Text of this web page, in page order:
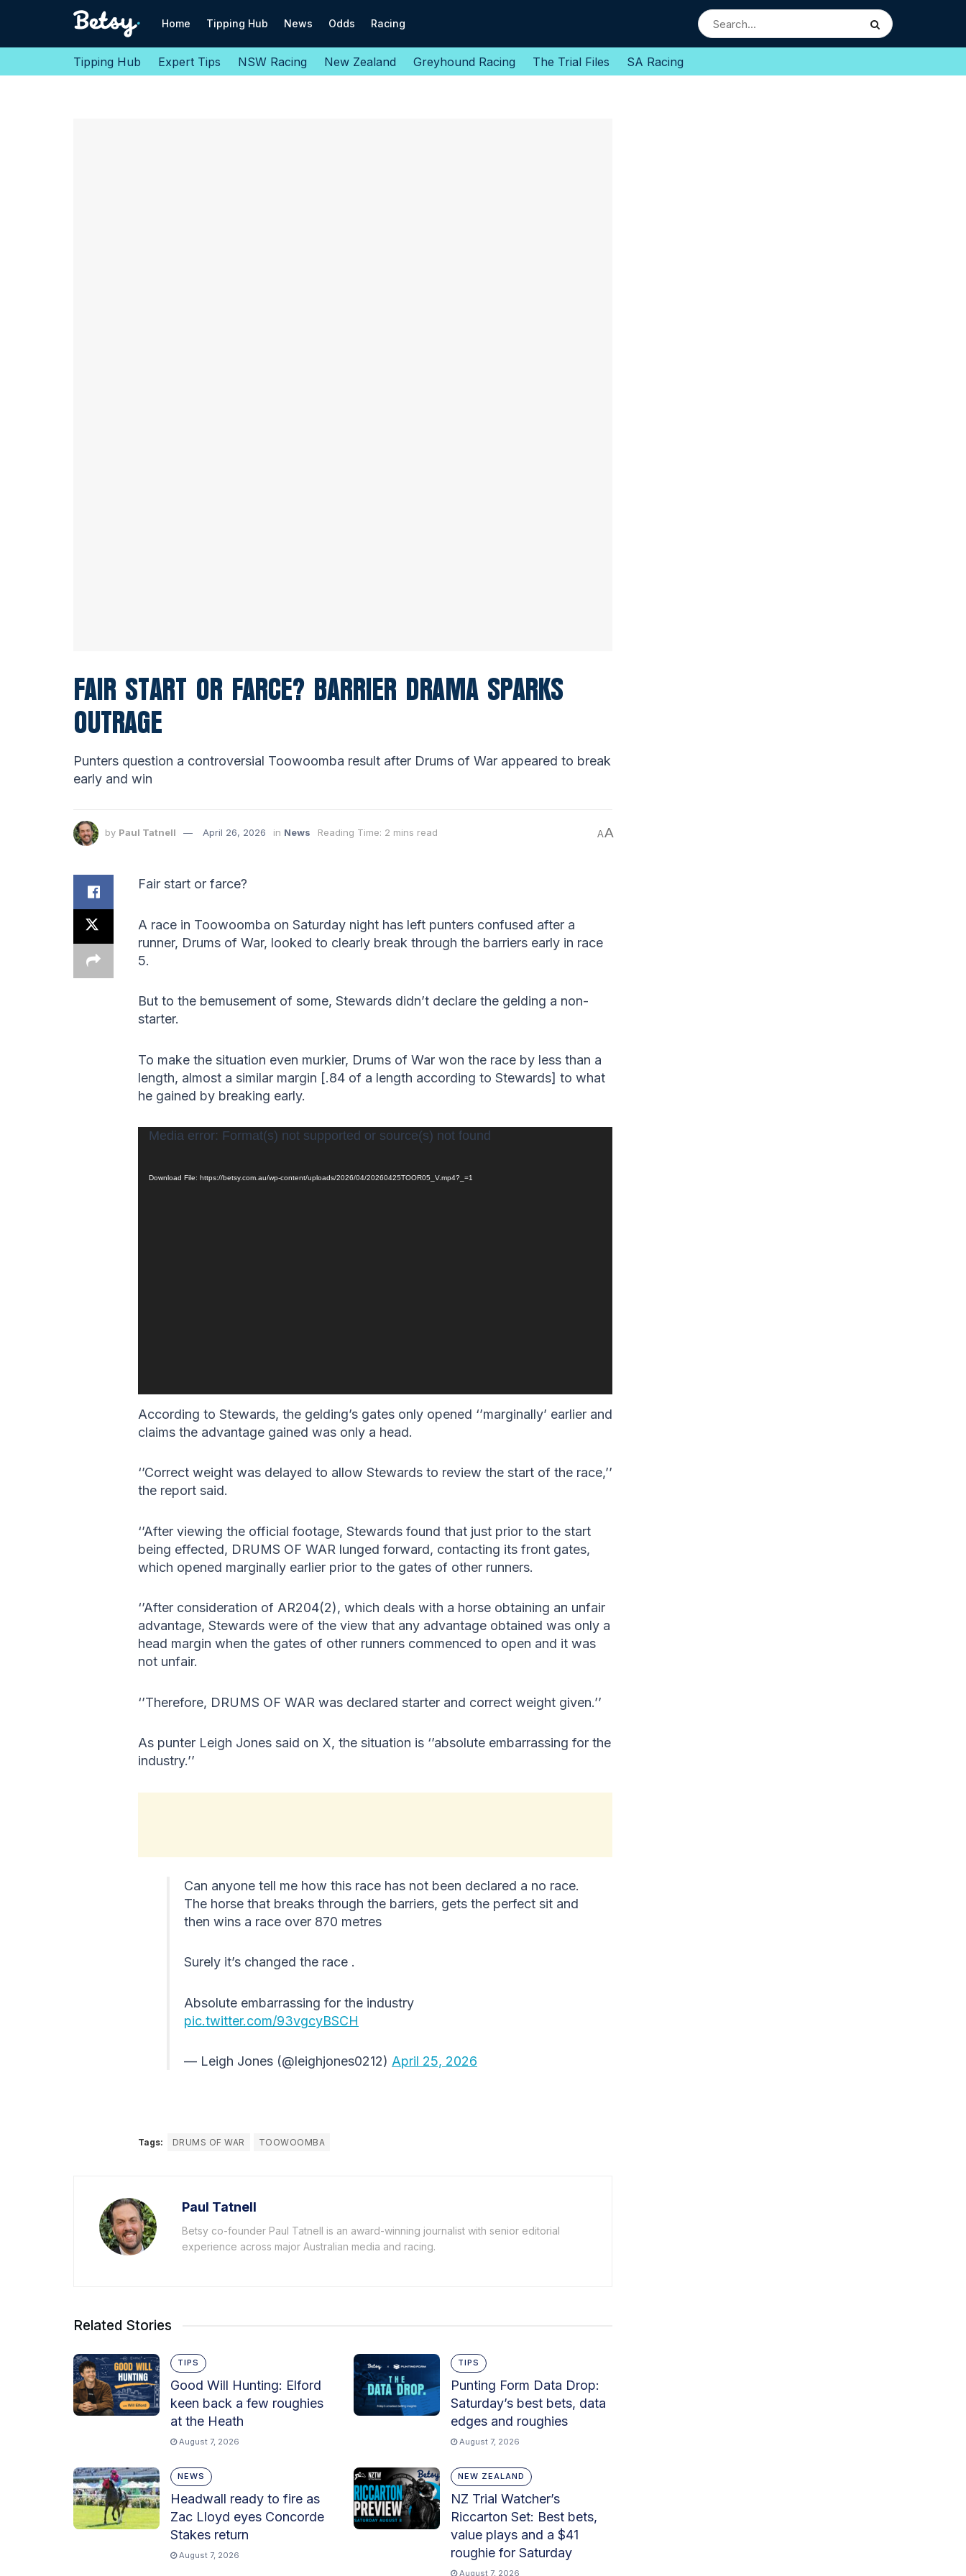
Home Tipping Hub News Odds Racing
Tipping Hub Expert Tips NSW Racing New Zealand Greyhound Racing The Trial Files SA Racing
FAIR START OR FARCE? BARRIER DRAMA SPARKS
OUTRAGE
Punters question a controversial Toowoomba result after Drums of War appeared to break
early and win
by Paul Tatnell April 26, 2026 in News Reading Time: 2 mins read AA
Fair start or farce?
A race in Toowoomba on Saturday night has left punters confused after a
runner, Drums of War, looked to clearly break through the barriers early in race
5.
But to the bemusement of some, Stewards didn’t declare the gelding a non-
starter.
To make the situation even murkier, Drums of War won the race by less than a
length, almost a similar margin [.84 of a length according to Stewards] to what
he gained by breaking early.
Video
Media error: Format(s) not supported or source(s) not found
Download File: https://betsy.com.au/wp-content/uploads/2026/04/20260425TOOR05_V.mp4?_=1
According to Stewards, the gelding’s gates only opened ‘’marginally’ earlier and
claims the advantage gained was only a head.
‘’Correct weight was delayed to allow Stewards to review the start of the race,’’
the report said.
‘’After viewing the official footage, Stewards found that just prior to the start
being effected, DRUMS OF WAR lunged forward, contacting its front gates,
which opened marginally earlier prior to the gates of other runners.
‘’After consideration of AR204(2), which deals with a horse obtaining an unfair
advantage, Stewards were of the view that any advantage obtained was only a
head margin when the gates of other runners commenced to open and it was
not unfair.
‘’Therefore, DRUMS OF WAR was declared starter and correct weight given.’’
As punter Leigh Jones said on X, the situation is ‘’absolute embarrassing for the
industry.’’
Can anyone tell me how this race has not been declared a no race.
The horse that breaks through the barriers, gets the perfect sit and
then wins a race over 870 metres
Surely it’s changed the race .
Absolute embarrassing for the industry
pic.twitter.com/93vgcyBSCH
— Leigh Jones (@leighjones0212) April 25, 2026
Tags: DRUMS OF WAR TOOWOOMBA
Paul Tatnell
Betsy co-founder Paul Tatnell is an award-winning journalist with senior editorial
experience across major Australian media and racing.
Related Stories
TIPS
Good Will Hunting: Elford
keen back a few roughies
at the Heath
August 7, 2026
TIPS
Punting Form Data Drop:
Saturday’s best bets, data
edges and roughies
August 7, 2026
NEWS
Headwall ready to fire as
Zac Lloyd eyes Concorde
Stakes return
August 7, 2026
NEW ZEALAND
NZ Trial Watcher’s
Riccarton Set: Best bets,
value plays and a $41
roughie for Saturday
August 7, 2026